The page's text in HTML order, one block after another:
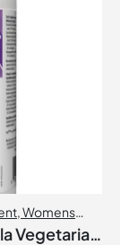
,Womens
Vegetarian